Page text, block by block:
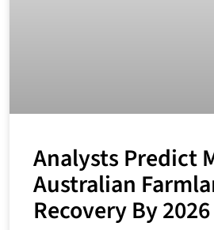
Analysts Predict
Australian
Recovery By 2026